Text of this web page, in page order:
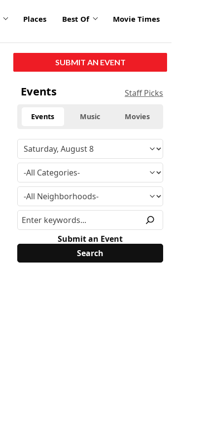
Places Best Of Movie Times
SUBMIT AN EVENT
Events Staff Picks
Events Music Movies
Submit an Event